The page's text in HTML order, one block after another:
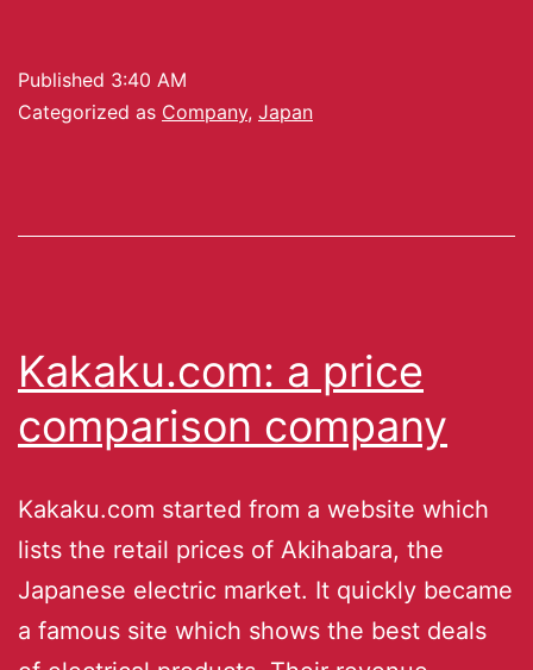
Published 3:40 AM
Categorized as Company, Japan
Kakaku.com: a price
comparison company
Kakaku.com started from a website which
lists the retail prices of Akihabara, the
Japanese electric market. It quickly became
a famous site which shows the best deals